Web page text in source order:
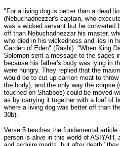
"For a living dog is better than a dead
(Nebuchadnezzar's captain, who
was a wicked servant but he converted
off than Nebuchadnezzar his master,
who died in his wickedness and lies in
Garden of Eden" (Rashi). "When King
Solomon sent a message to the sages
because his father's body was lying in
were hungry. They replied that the
would be to cut up carrion meat to
the body), and the only way the corpse
touched on Shabbos) could be moved
as by carrying it together with a loaf of
where a living dog was better off than
30b).
Verse 5 teaches the fundamental
person is alive in this world of ASIYAH,